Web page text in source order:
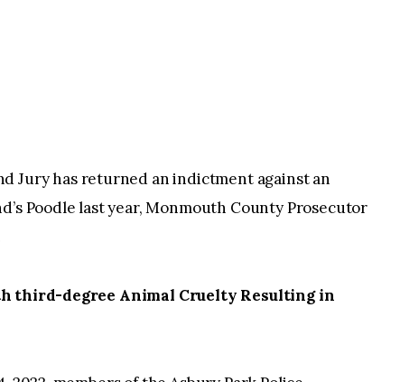
Jury has returned an indictment against an
Poodle last year, Monmouth County Prosecutor
third-degree Animal Cruelty Resulting in